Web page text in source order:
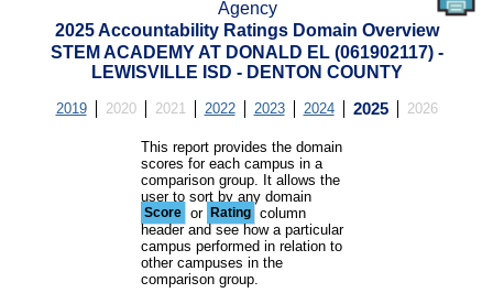
Agency
2025 Accountability Ratings Domain Overview
STEM ACADEMY AT DONALD EL (061902117) -
LEWISVILLE ISD - DENTON COUNTY
2019 2020 2021 2022 2023 2024 2025 2026
This report provides the domain
scores for each campus in a
comparison group. It allows the
user to sort by any domain
Score or Rating column
header and see how a particular
campus performed in relation to
other campuses in the
comparison group.